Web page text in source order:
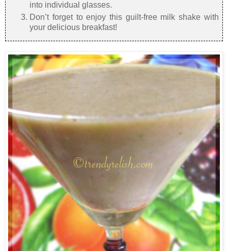
into individual glasses.
Don’t forget to enjoy this guilt-free milk shake with
your delicious breakfast!